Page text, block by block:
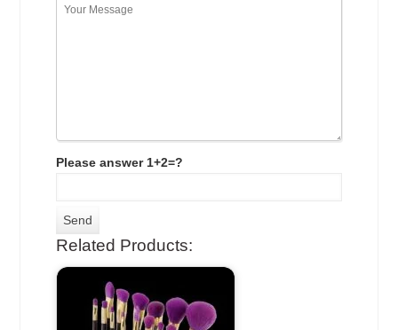
Please answer 1+2=?
Related Products: